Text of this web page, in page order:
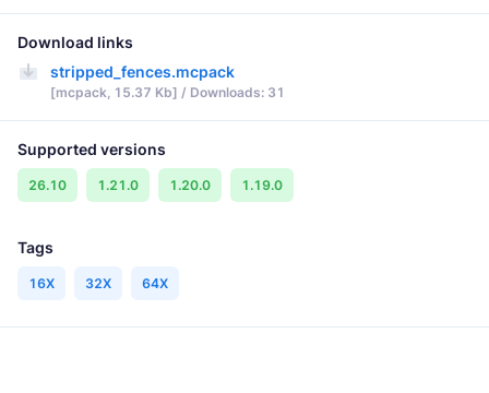
Download links
stripped_fences.mcpack
[mcpack, 15.37 Kb] / Downloads: 31
Supported versions
26.10 1.21.0 1.20.0 1.19.0
Tags
16X 32X 64X